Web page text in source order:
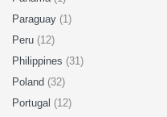
Paraguay (1)
Peru (12)
Philippines (31)
Poland (32)
Portugal (12)